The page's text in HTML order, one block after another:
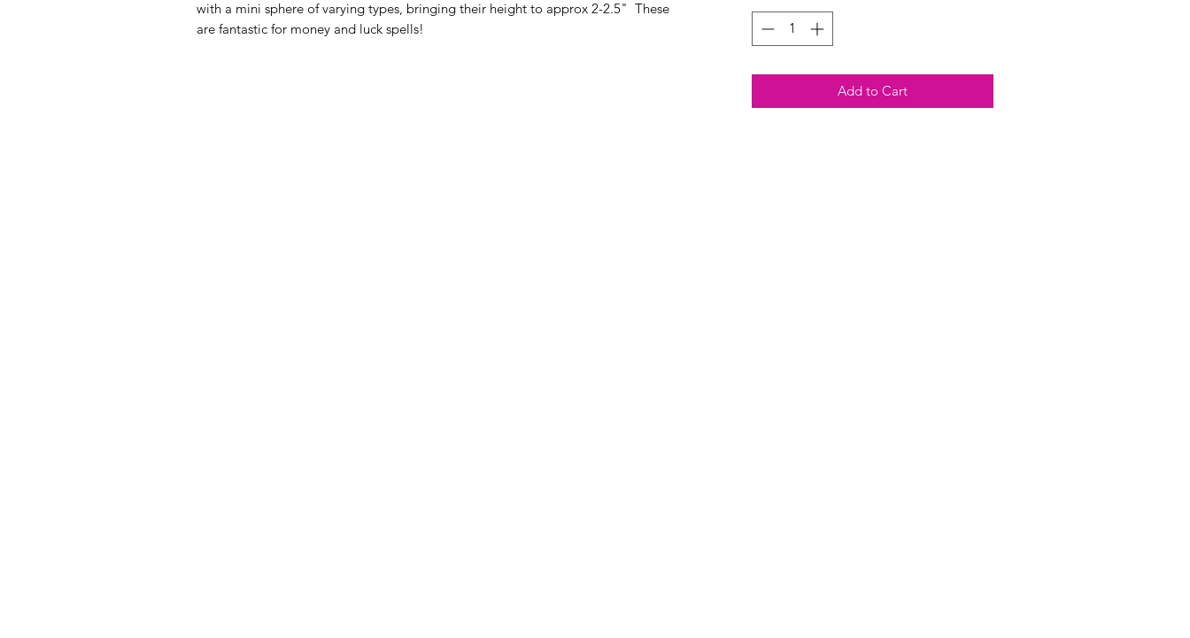
with a mini sphere of varying types, bringing their height to approx 2-2.5" These
are fantastic for money and luck spells!
Add to Cart